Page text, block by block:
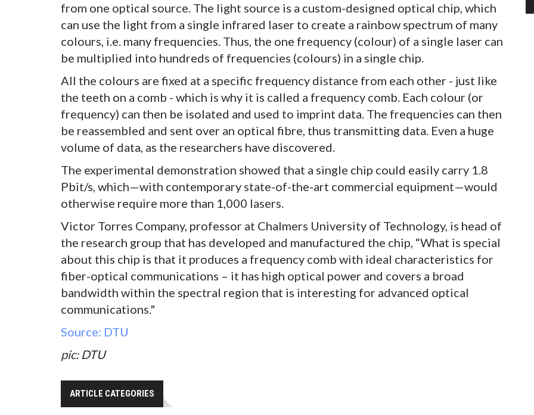
from one optical source. The light source is a custom-designed optical chip, which
can use the light from a single infrared laser to create a rainbow spectrum of many
colours, i.e. many frequencies. Thus, the one frequency (colour) of a single laser can
be multiplied into hundreds of frequencies (colours) in a single chip.
All the colours are fixed at a specific frequency distance from each other - just like
the teeth on a comb - which is why it is called a frequency comb. Each colour (or
frequency) can then be isolated and used to imprint data. The frequencies can then
be reassembled and sent over an optical fibre, thus transmitting data. Even a huge
volume of data, as the researchers have discovered.
The experimental demonstration showed that a single chip could easily carry 1.8
Pbit/s, which—with contemporary state-of-the-art commercial equipment—would
otherwise require more than 1,000 lasers.
Victor Torres Company, professor at Chalmers University of Technology, is head of
the research group that has developed and manufactured the chip, “What is special
about this chip is that it produces a frequency comb with ideal characteristics for
fiber-optical communications – it has high optical power and covers a broad
bandwidth within the spectral region that is interesting for advanced optical
communications."
Source: DTU
pic: DTU
ARTICLE CATEGORIES